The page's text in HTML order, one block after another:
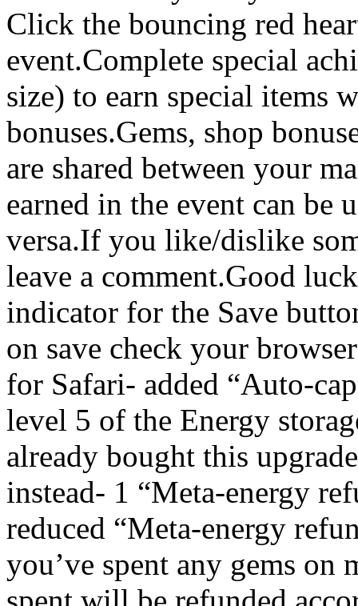
Click the bouncing red
event.Complete special
size) to earn special items
bonuses.Gems, shop
are shared between your
earned in the event can be
versa.If you like/dislike
leave a comment.Good
indicator for the Save
on save check your
for Safari- added “Auto-
level 5 of the Energy
already bought this
instead- 1 “Meta-energy
reduced “Meta-energy
you’ve spent any gems on